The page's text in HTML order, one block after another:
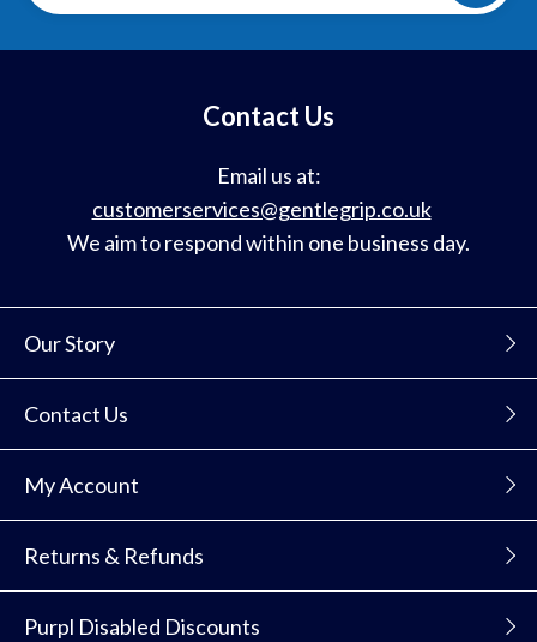
to
our
Our Story
Contact Us
My Account
Returns & Refunds
Purpl Disabled Discounts
Contact Us
Email us at:
customerservices@gentlegrip.co.uk
We aim to respond within one business day.